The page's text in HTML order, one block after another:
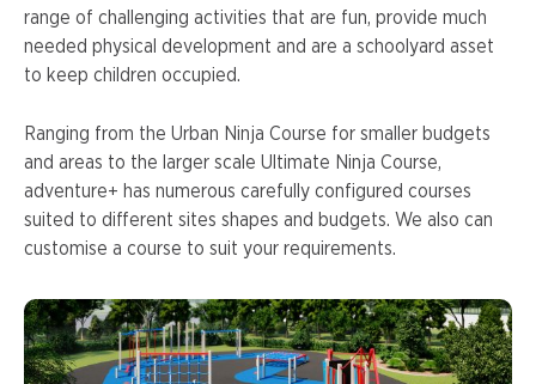
range of challenging activities that are fun, provide much
needed physical development and are a schoolyard asset
to keep children occupied.
Ranging from the Urban Ninja Course for smaller budgets
and areas to the larger scale Ultimate Ninja Course,
adventure+ has numerous carefully configured courses
suited to different sites shapes and budgets. We also can
customise a course to suit your requirements.